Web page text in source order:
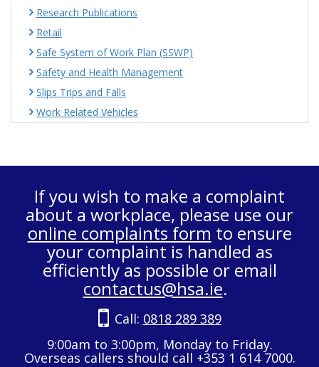
Research Publications
Retail
Safe System of Work Plan (SSWP)
Safety and Health Management
Slips Trips and Falls
Work Related Vehicles
If you wish to make a complaint
about a workplace, please use our
online complaints form to ensure
your complaint is handled as
efficiently as possible or email
contactus@hsa.ie.
Call: 0818 289 389
9:00am to 3:00pm, Monday to Friday.
Overseas callers should call +353 1 614 7000.